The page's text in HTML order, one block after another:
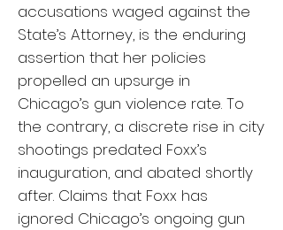
accusations waged against the
State’s Attorney, is the enduring
assertion that her policies
propelled an upsurge in
Chicago’s gun violence rate. To
the contrary, a discrete rise in city
shootings predated Foxx’s
inauguration, and abated shortly
after. Claims that Foxx has
ignored Chicago’s ongoing gun